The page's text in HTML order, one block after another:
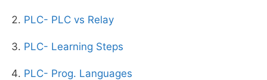
PLC- PLC vs Relay
PLC- Learning Steps
PLC- Prog. Languages